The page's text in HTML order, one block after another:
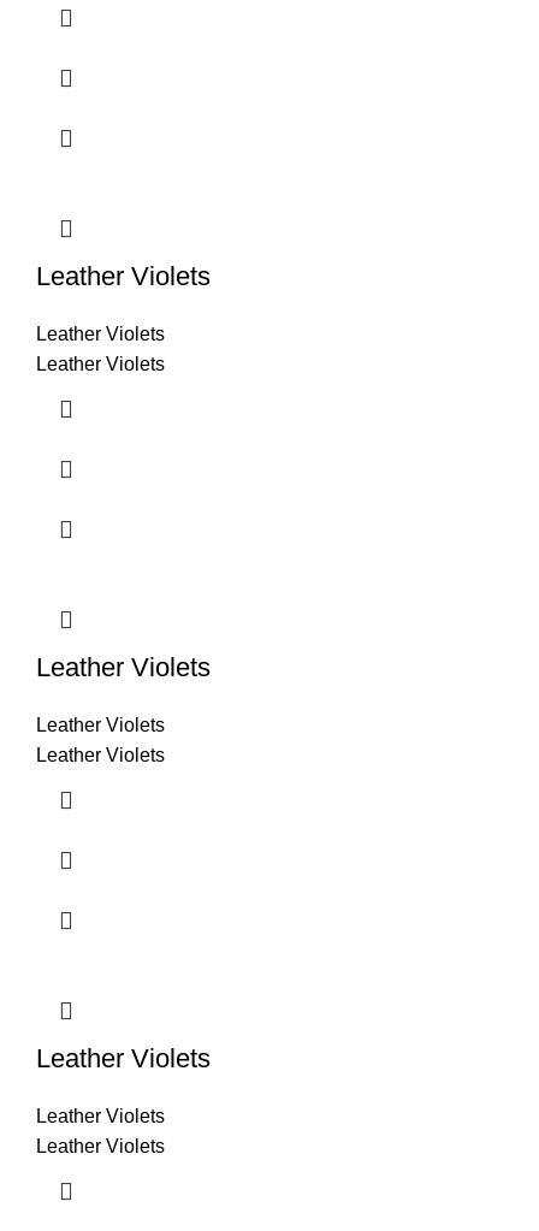
Leather Violets
Leather Violets
Leather Violets
Leather Violets
Leather Violets
Leather Violets
Leather Violets
Leather Violets
Leather Violets